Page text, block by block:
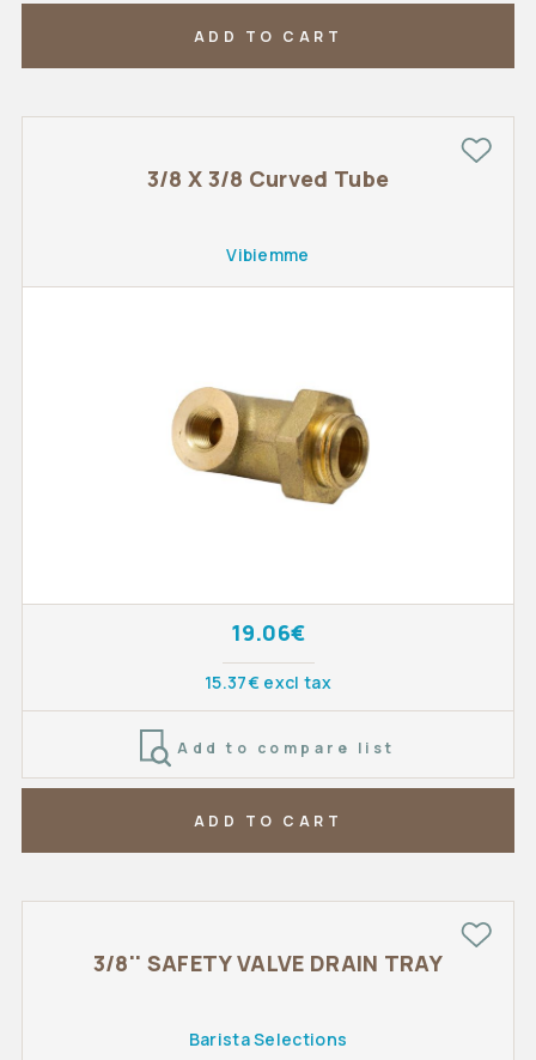
ADD TO CART
3/8 X 3/8 Curved Tube
Vibiemme
19.06€
15.37€ excl tax
Add to compare list
ADD TO CART
3/8'' SAFETY VALVE DRAIN TRAY
Barista Selections